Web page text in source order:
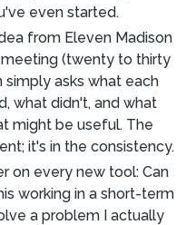
even started.
from Eleven Madison
(twenty to thirty
asks what each
what didn't, and what
might be useful. The
it's in the consistency.
on every new tool: Can
working in a short-term
a problem I actually